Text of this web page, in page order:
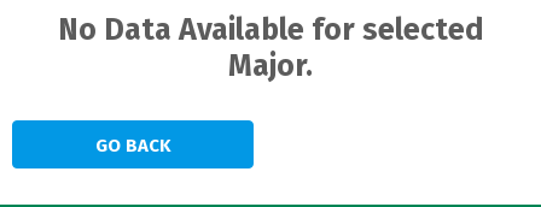
No Data Available for selected
Major.
GO BACK